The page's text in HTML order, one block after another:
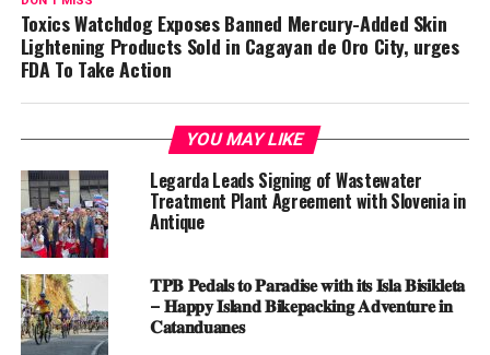
Toxics Watchdog Exposes Banned Mercury-Added Skin
Lightening Products Sold in Cagayan de Oro City, urges
FDA To Take Action
YOU MAY LIKE
Legarda Leads Signing of Wastewater
Treatment Plant Agreement with Slovenia in
Antique
𝐓𝐏𝐁 𝐏𝐞𝐝𝐚𝐥𝐬 𝐭𝐨 𝐏𝐚𝐫𝐚𝐝𝐢𝐬𝐞 𝐰𝐢𝐭𝐡 𝐢𝐭𝐬 𝐈𝐬𝐥𝐚 𝐁𝐢𝐬𝐢𝐤𝐥𝐞𝐭𝐚
– 𝐇𝐚𝐩𝐩𝐲 𝐈𝐬𝐥𝐚𝐧𝐝 𝐁𝐢𝐤𝐞𝐩𝐚𝐜𝐤𝐢𝐧𝐠 𝐀𝐝𝐯𝐞𝐧𝐭𝐮𝐫𝐞 𝐢𝐧
𝐂𝐚𝐭𝐚𝐧𝐝𝐮𝐚𝐧𝐞𝐬